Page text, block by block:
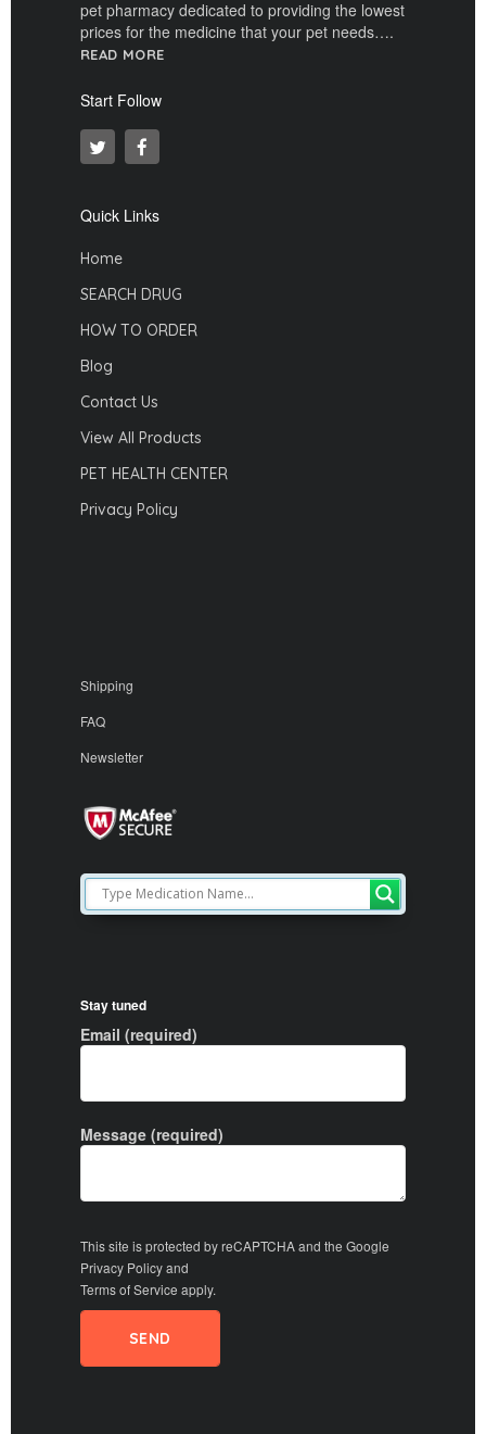
pet pharmacy dedicated to providing the lowest
prices for the medicine that your pet needs….
READ MORE
Start Follow
Quick Links
Home
SEARCH DRUG
HOW TO ORDER
Blog
Contact Us
View All Products
PET HEALTH CENTER
Privacy Policy
Shipping
FAQ
Newsletter
Stay tuned
Email (required)
Message (required)
This site is protected by reCAPTCHA and the Google
Privacy Policyand
Terms of Service apply.